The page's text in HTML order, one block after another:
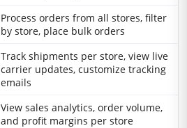
Process orders from all stores, filter
by store, place bulk orders
Track shipments per store, view live
carrier updates, customize tracking
emails
View sales analytics, order volume,
and profit margins per store